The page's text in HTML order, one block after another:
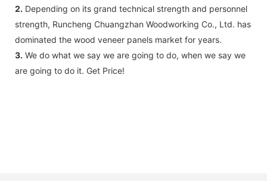
2. Depending on its grand technical strength and personnel
strength, Runcheng Chuangzhan Woodworking Co., Ltd. has
dominated the wood veneer panels market for years.
3. We do what we say we are going to do, when we say we
are going to do it. Get Price!